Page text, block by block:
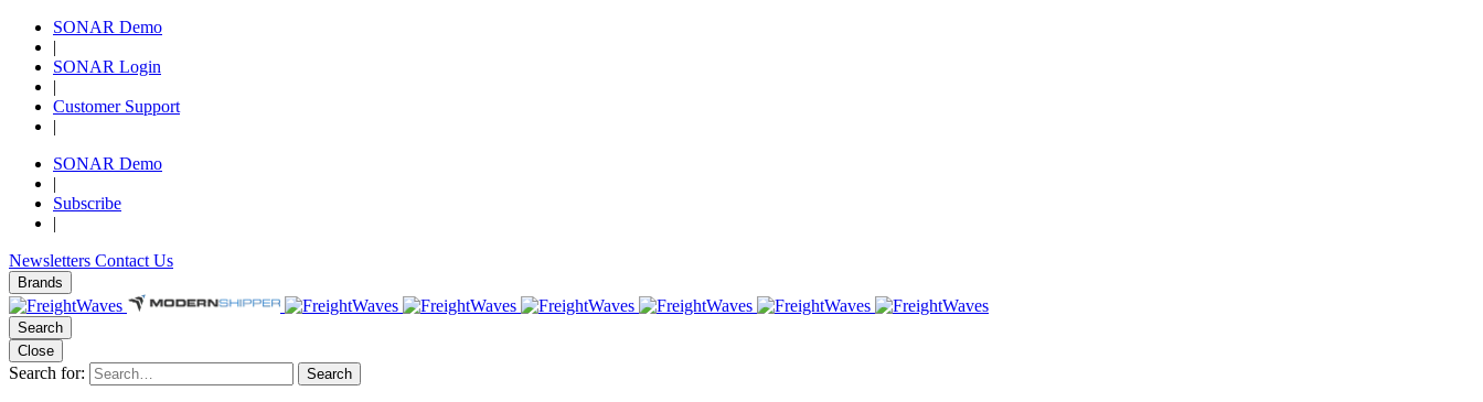
SONAR Demo
|
SONAR Login
|
Customer Support
|
SONAR Demo
|
Subscribe
|
Newsletters Contact Us
Brands
Search
Close
Search for: Search